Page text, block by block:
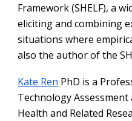
Framework (SHELF), a
eliciting and combining
situations where
also the author of the
Kate Ren PhD is a
Technology
Health and Related